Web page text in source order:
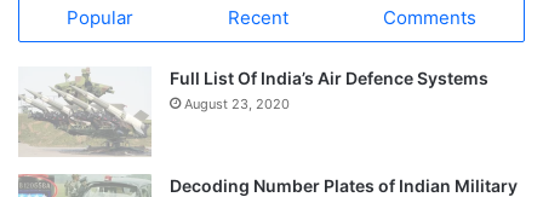
Popular Recent Comments
Full List Of India’s Air Defence Systems
August 23, 2020
Decoding Number Plates of Indian Military